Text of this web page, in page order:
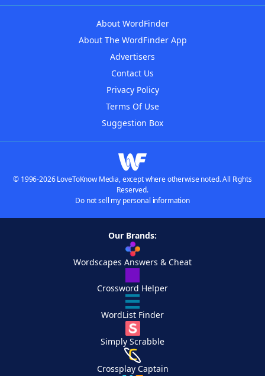
About WordFinder
About The WordFinder App
Advertisers
Contact Us
Privacy Policy
Terms Of Use
Suggestion Box
© 1996-2026 LoveToKnow Media, except where otherwise noted. All Rights
Reserved.
Do not sell my personal information
Our Brands:
Wordscapes Answers & Cheat
Crossword Helper
WordList Finder
Simply Scrabble
Crossplay Captain